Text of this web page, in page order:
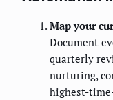
Map your
Document
quarterly
nurturing,
highest-